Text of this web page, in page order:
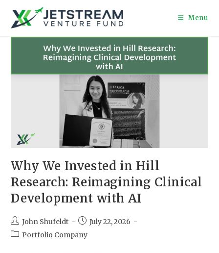
Menu
Why We Invested in Hill
Research: Reimagining Clinical
Development with AI
John Shufeldt
July 22, 2026
Portfolio Company